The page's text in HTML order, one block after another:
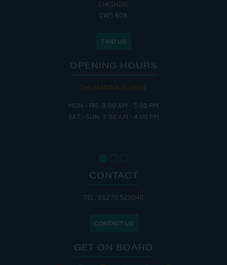
CHESHIRE
CW5 6DX
FIND US
OPENING HOURS
8:00 AM - 5:00 PM
9:00 AM - 4:00 PM
CONTACT
TEL: 01270 525040
CONTACT US
GET ON BOARD